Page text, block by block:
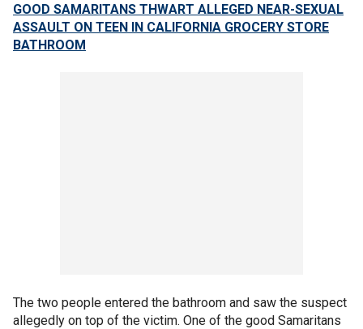
GOOD SAMARITANS THWART ALLEGED NEAR-SEXUAL
ASSAULT ON TEEN IN CALIFORNIA GROCERY STORE
BATHROOM
The two people entered the bathroom and saw the suspect
allegedly on top of the victim. One of the good Samaritans